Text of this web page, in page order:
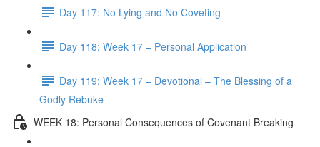
Day 117: No Lying and No Coveting
Day 118: Week 17 – Personal Application
Day 119: Week 17 – Devotional – The Blessing of a
Godly Rebuke
WEEK 18: Personal Consequences of Covenant Breaking